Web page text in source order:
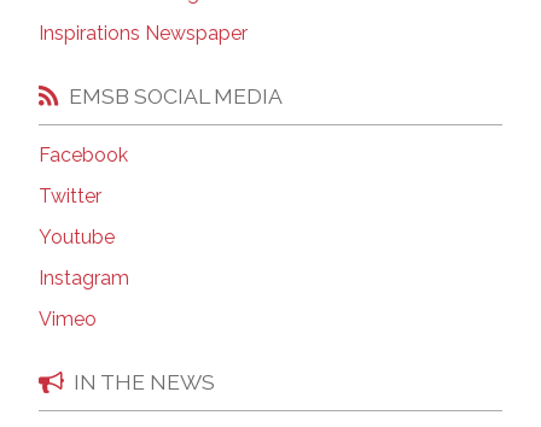
Inspirations Newspaper
EMSB SOCIAL MEDIA
Facebook
Twitter
Youtube
Instagram
Vimeo
IN THE NEWS